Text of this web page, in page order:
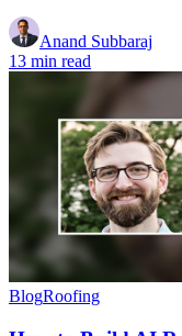
Anand Subbaraj
13 min read
BlogRoofing